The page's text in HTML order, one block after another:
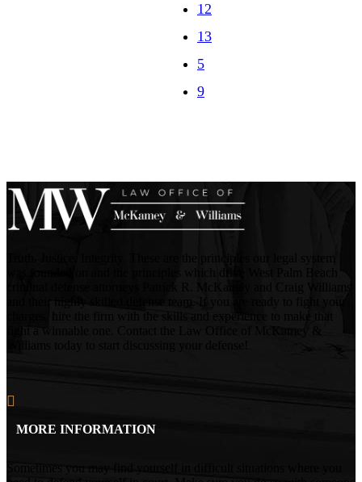
12
13
MORE INFORMATION